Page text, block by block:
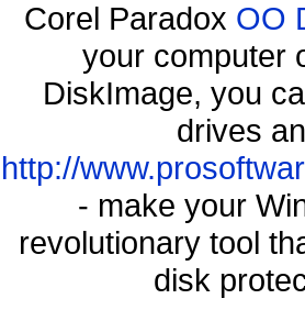
Corel Paradox OO
your computer
DiskImage, you
drives
http://
- make your
revolutionary tool
disk